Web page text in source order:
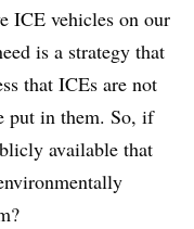
ICE vehicles on our
is a strategy that
that ICEs are not
put in them. So, if
available that